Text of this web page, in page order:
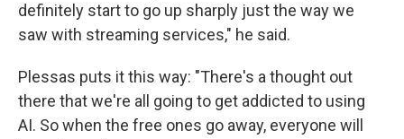
definitely start to go up sharply just the way we
saw with streaming services," he said.
Plessas puts it this way: "There's a thought out
there that we're all going to get addicted to using
AI. So when the free ones go away, everyone will